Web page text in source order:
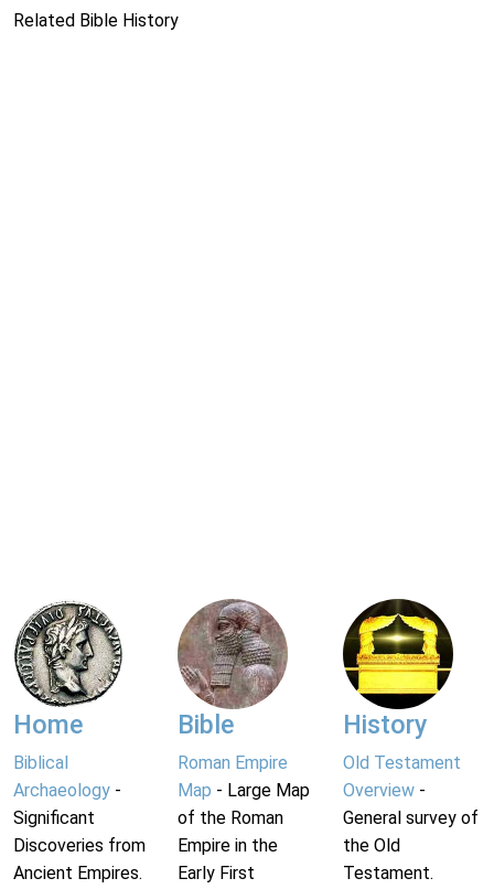
Related Bible History
Home
Biblical
Archaeology -
Significant
Discoveries from
Ancient Empires.
Bible
Roman Empire
Map - Large Map
of the Roman
Empire in the
Early First
History
Old Testament
Overview-
General survey of
the Old
Testament.